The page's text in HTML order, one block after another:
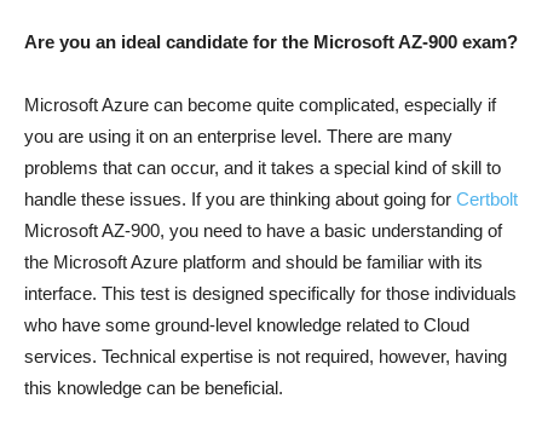
Are you an ideal candidate for the Microsoft AZ-900 exam?
Microsoft Azure can become quite complicated, especially if
you are using it on an enterprise level. There are many
problems that can occur, and it takes a special kind of skill to
handle these issues. If you are thinking about going for Certbolt
Microsoft AZ-900, you need to have a basic understanding of
the Microsoft Azure platform and should be familiar with its
interface. This test is designed specifically for those individuals
who have some ground-level knowledge related to Cloud
services. Technical expertise is not required, however, having
this knowledge can be beneficial.